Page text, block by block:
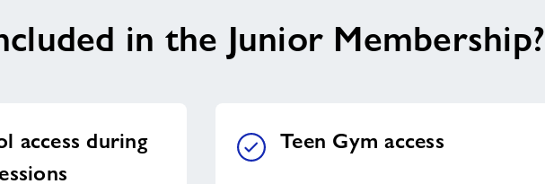
in the Junior Membership?
access during
Teen Gym access